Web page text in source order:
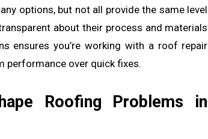
options, but not all provide the same level
about their process and materials
ensures you’re working with a roof repair
performance over quick fixes.
Roofing Problems in